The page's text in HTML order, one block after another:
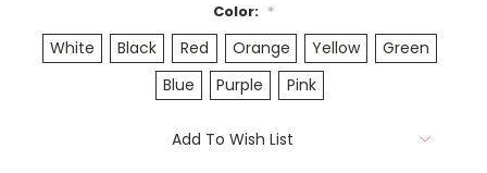
Color: *
White Black Red Orange Yellow
Green
Blue
Purple Pink
Add To Wish List